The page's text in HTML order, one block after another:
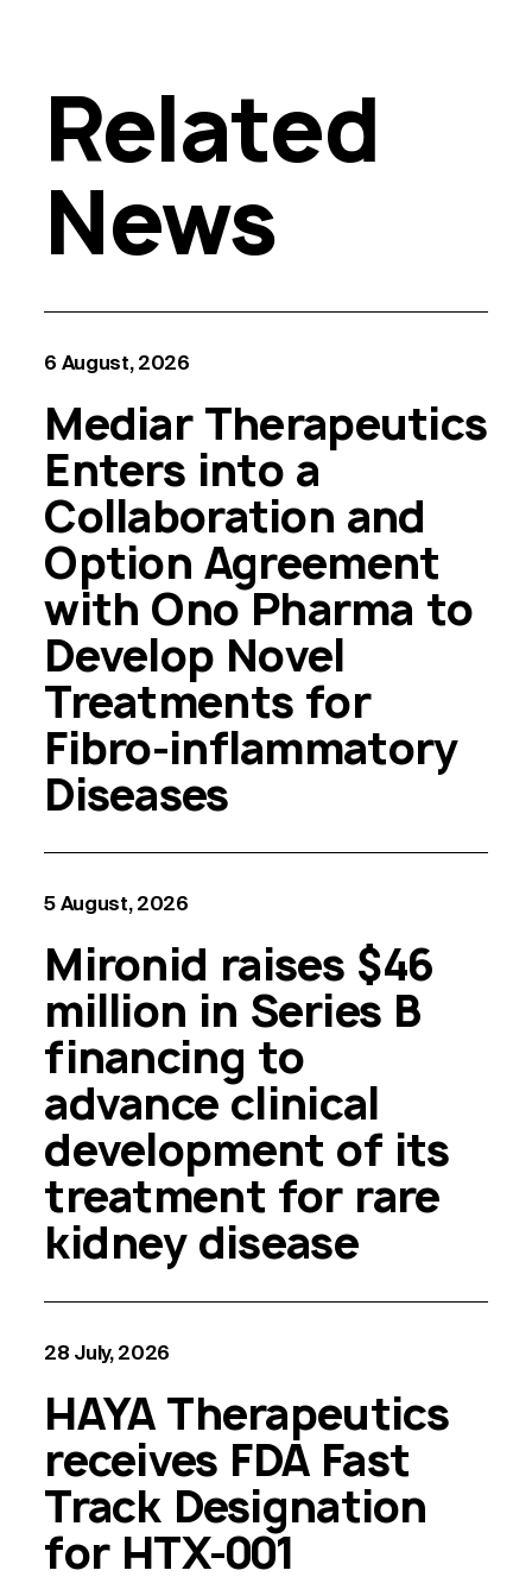
Related
News
6 August, 2026
Mediar Therapeutics
Enters into a
Collaboration and
Option Agreement
with Ono Pharma to
Develop Novel
Treatments for
Fibro-inflammatory
Diseases
5 August, 2026
Mironid raises $46
million in Series B
financing to
advance clinical
development of its
treatment for rare
kidney disease
28 July, 2026
HAYA Therapeutics
receives FDA Fast
Track Designation
for HTX-001